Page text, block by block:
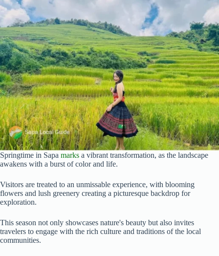
Springtime in Sapa marks a vibrant transformation, as the landscape
awakens with a burst of color and life.
Visitors are treated to an unmissable experience, with blooming
flowers and lush greenery creating a picturesque backdrop for
exploration.
This season not only showcases nature's beauty but also invites
travelers to engage with the rich culture and traditions of the local
communities.